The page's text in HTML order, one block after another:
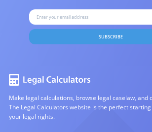
SUBSCRIBE
Make legal calculations, browse legal caselaw, and
The Legal Calculators website is the perfect
your legal rights.